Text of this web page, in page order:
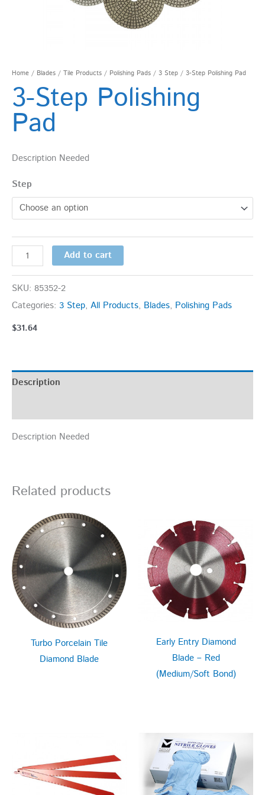
Home / Blades / Tile Products / Polishing Pads / 3 Step / 3-Step Polishing Pad
3-Step Polishing
Pad
Description Needed
Step
Add to cart
SKU: 85352-2
Categories: 3 Step, All Products, Blades, Polishing Pads
$31.64
Description
Description Needed
Related products
Turbo Porcelain Tile
Diamond Blade
Early Entry Diamond
Blade – Red
(Medium/Soft Bond)